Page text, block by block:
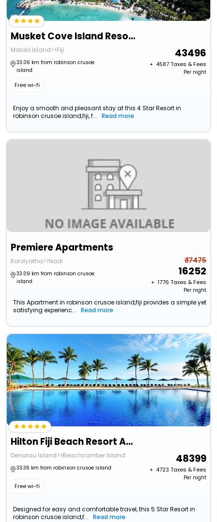
Musket Cove Island Resort & Marina
Malolo Island>>Fiji
33.06 km from robinson crusoe
island
Free wi-fi
43496
+ ₹ 4587Taxes & Fees
Per night
Enjoy a smooth and pleasant stay at this 4 Star Resort in
robinson crusoe island,fiji, f...
Read more
Premiere Apartments
Koroiyatha>>Nadi
33.09 km from robinson crusoe
island
₹ 17475
16252
+ ₹ 1776 Taxes & Fees
Per night
This Apartment in robinson crusoe island,fiji provides a simple yet
satisfying experienc...
Read more
Hilton Fiji Beach Resort And Spa
Denarau Island>>Beachcomber Island
33.36 km from robinson crusoe island
Free wi-fi
48399
+ ₹ 4723 Taxes & Fees
Per night
Designed for easy and comfortable travel, this 5 Star Resort in
robinson crusoe island,f...
Read more